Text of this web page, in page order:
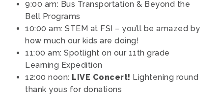
9:00 am: Bus Transportation & Beyond the
Bell Programs
10:00 am: STEM at FSI – you’ll be amazed by
how much our kids are doing!
11:00 am: Spotlight on our 11th grade
Learning Expedition
12:00 noon: LIVE Concert! Lightening round
thank yous for donations